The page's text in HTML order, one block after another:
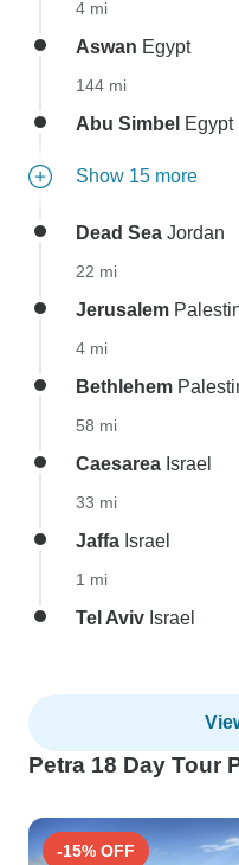
4 mi
Aswan Egypt
144 mi
Abu Simbel Egypt
Show 15 more
Dead Sea Jordan
22 mi
Jerusalem
4 mi
Bethlehem
58 mi
Caesarea Israel
33 mi
Jaffa Israel
1 mi
Tel Aviv Israel
Petra 18 Day Tour
-15% OFF